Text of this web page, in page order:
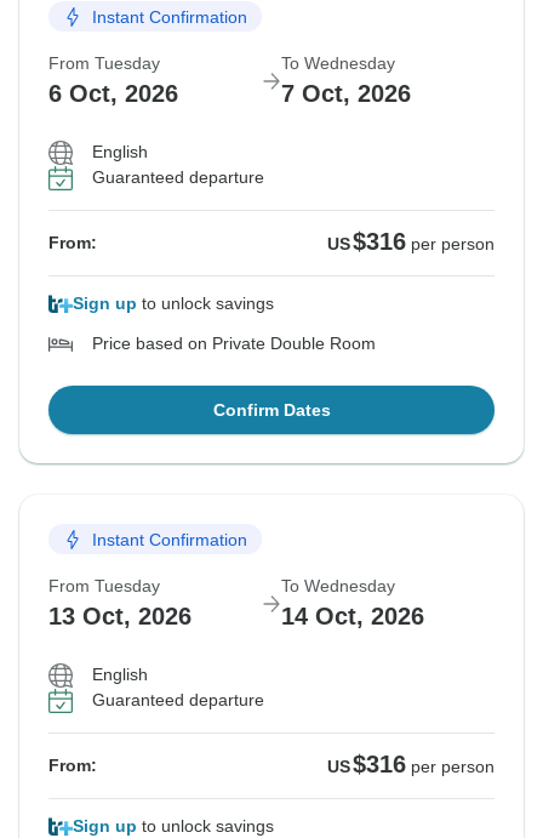
Instant Confirmation
From Tuesday
6 Oct, 2026
To Wednesday
7 Oct, 2026
English
Guaranteed departure
From: US$316 per person
Sign up to unlock savings
Price based on Private Double Room
Confirm Dates
Instant Confirmation
From Tuesday
13 Oct, 2026
To Wednesday
14 Oct, 2026
English
Guaranteed departure
From: US$316 per person
Sign up to unlock savings